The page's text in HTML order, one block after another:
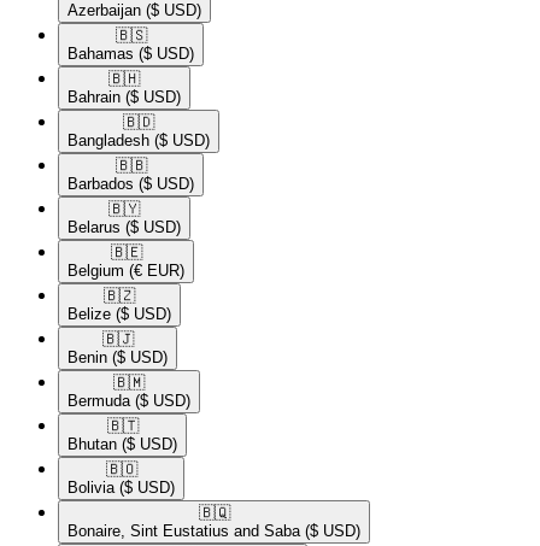
Azerbaijan ($ USD)
🇧🇸​
Bahamas ($ USD)
🇧🇭​
Bahrain ($ USD)
🇧🇩​
Bangladesh ($ USD)
🇧🇧​
Barbados ($ USD)
🇧🇾​
Belarus ($ USD)
🇧🇪​
Belgium (€ EUR)
🇧🇿​
Belize ($ USD)
🇧🇯​
Benin ($ USD)
🇧🇲​
Bermuda ($ USD)
🇧🇹​
Bhutan ($ USD)
🇧🇴​
Bolivia ($ USD)
🇧🇶​
Bonaire, Sint Eustatius and Saba ($ USD)